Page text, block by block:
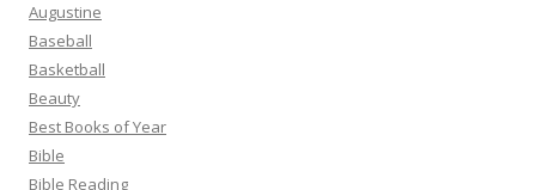
Augustine
Baseball
Basketball
Beauty
Best Books of Year
Bible
Bible Reading